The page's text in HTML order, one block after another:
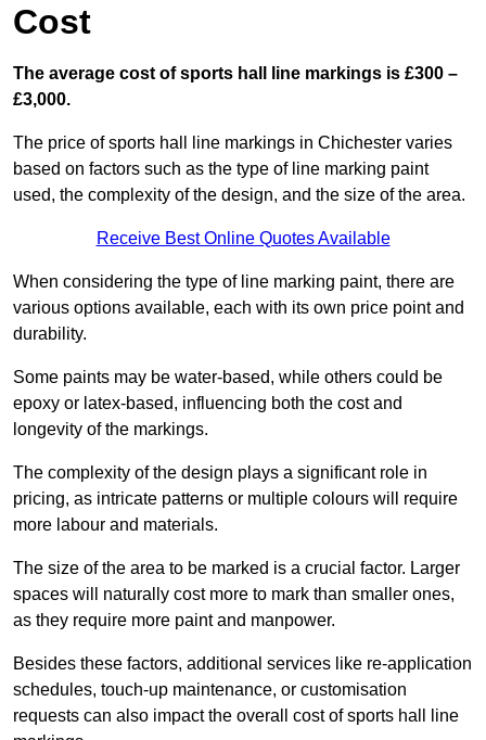
Cost
The average cost of sports hall line markings is £300 –
£3,000.
The price of sports hall line markings in Chichester varies
based on factors such as the type of line marking paint
used, the complexity of the design, and the size of the area.
Receive Best Online Quotes Available
When considering the type of line marking paint, there are
various options available, each with its own price point and
durability.
Some paints may be water-based, while others could be
epoxy or latex-based, influencing both the cost and
longevity of the markings.
The complexity of the design plays a significant role in
pricing, as intricate patterns or multiple colours will require
more labour and materials.
The size of the area to be marked is a crucial factor. Larger
spaces will naturally cost more to mark than smaller ones,
as they require more paint and manpower.
Besides these factors, additional services like re-application
schedules, touch-up maintenance, or customisation
requests can also impact the overall cost of sports hall line